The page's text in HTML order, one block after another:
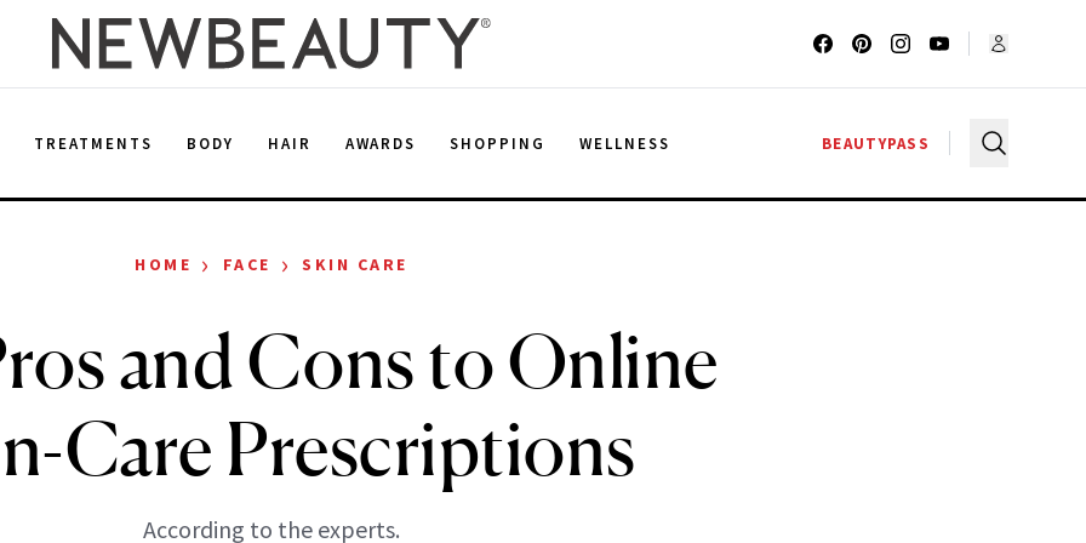
TREATMENTS BODY HAIR AWARDS SHOPPING WELLNESS BEAUTYPASS
HOME › FACE › SKIN CARE
and Cons to Online
Care Prescriptions
According to the experts.